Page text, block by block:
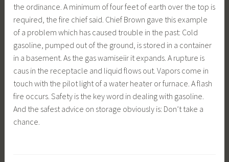
the ordinance. A minimum of four feet of earth over the top is
required, the fire chief said. Chief Brown gave this example
of a problem which has caused trouble in the past: Cold
gasoline, pumped out of the ground, is stored in a container
in a basement. As the gas wamiseiir it expands. A rupture is
caus in the receptacle and liquid flows out. Vapors come in
touch with the pilot light of a water heater or furnace. A flash
fire occurs. Safety is the key word in dealing with gasoline.
And the safest advice on storage obviously is: Don’t take a
chance.